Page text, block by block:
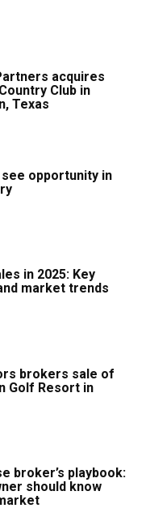
acquires
Club in
Texas
opportunity in
in 2025: Key
market trends
brokers sale of
Golf Resort in
broker’s playbook:
should know